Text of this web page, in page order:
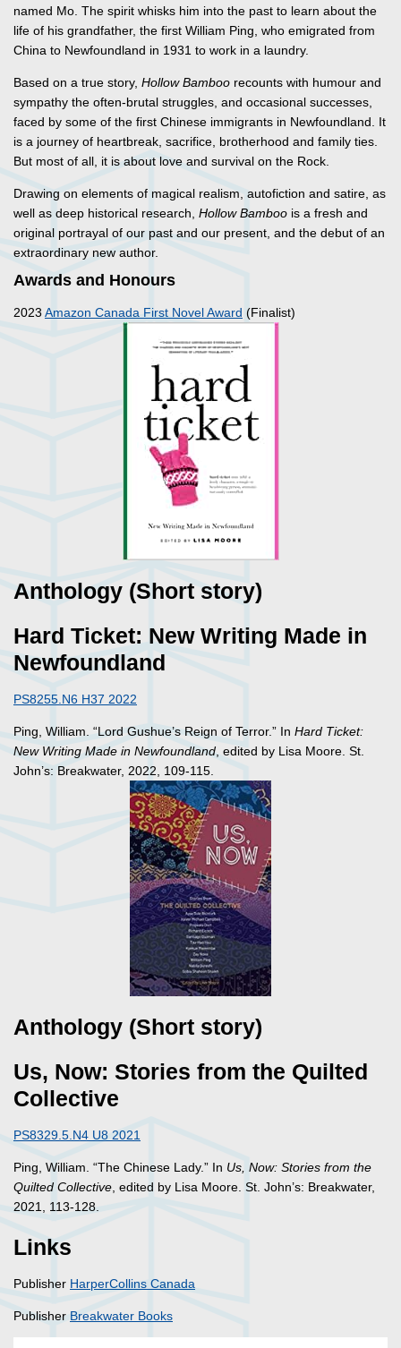
named Mo. The spirit whisks him into the past to learn about the
life of his grandfather, the first William Ping, who emigrated from
China to Newfoundland in 1931 to work in a laundry.
Based on a true story, Hollow Bamboo recounts with humour and
sympathy the often-brutal struggles, and occasional successes,
faced by some of the first Chinese immigrants in Newfoundland. It
is a journey of heartbreak, sacrifice, brotherhood and family ties.
But most of all, it is about love and survival on the Rock.
Drawing on elements of magical realism, autofiction and satire, as
well as deep historical research, Hollow Bamboo is a fresh and
original portrayal of our past and our present, and the debut of an
extraordinary new author.
Awards and Honours
2023 Amazon Canada First Novel Award (Finalist)
Anthology (Short story)
Hard Ticket: New Writing Made in
Newfoundland
PS8255.N6 H37 2022
Ping, William. “Lord Gushue’s Reign of Terror.” In Hard Ticket:
New Writing Made in Newfoundland, edited by Lisa Moore. St.
John’s: Breakwater, 2022, 109-115.
Anthology (Short story)
Us, Now: Stories from the Quilted
Collective
PS8329.5.N4 U8 2021
Ping, William. “The Chinese Lady.” In Us, Now: Stories from the
Quilted Collective, edited by Lisa Moore. St. John’s: Breakwater,
2021, 113-128.
Links
Publisher HarperCollins Canada
Publisher Breakwater Books